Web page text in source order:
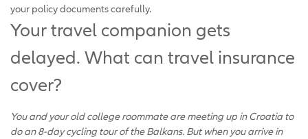
your policy documents carefully.
Your travel companion gets
delayed. What can travel insurance
cover?
You and your old college roommate are meeting up in Croatia to
do an 8-day cycling tour of the Balkans. But when you arrive in